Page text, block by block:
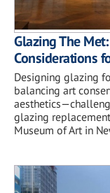
Glazing The
Considerations
Designing glazing
balancing art
glazing
Museum of Art in